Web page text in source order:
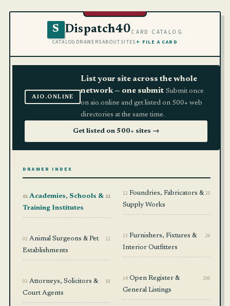
S Dispatch40CARD CATALOG
CATALOG DRAWERSABOUT SITES + FILE A CARD
AIO.ONLINE
List your site across the whole
network — one submit Submit once
on aio.online and get listed on 500+ web
directories at the same time.
Get listed on 500+ sites →
DRAWER INDEX
01 Academies, Schools &
Training Institutes
21
02 Animal Surgeons & Pet
Establishments
12
03 Attorneys, Solicitors &
Court Agents
18
12 Foundries, Fabricators &
Supply Works
20
13 Furnishers, Fixtures &
Interior Outfitters
26
14 Open Register &
General Listings
190